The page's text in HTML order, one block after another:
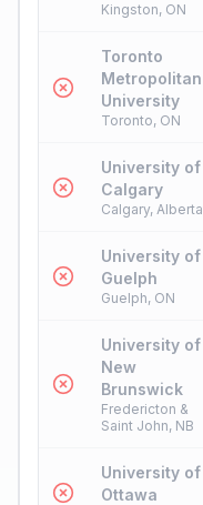
Kingston, ON
Toronto
Metropolitan
University
Toronto, ON
University of
Calgary
Calgary, Alberta
University of
Guelph
Guelph, ON
University of
New
Brunswick
Fredericton &
Saint John, NB
University of
Ottawa